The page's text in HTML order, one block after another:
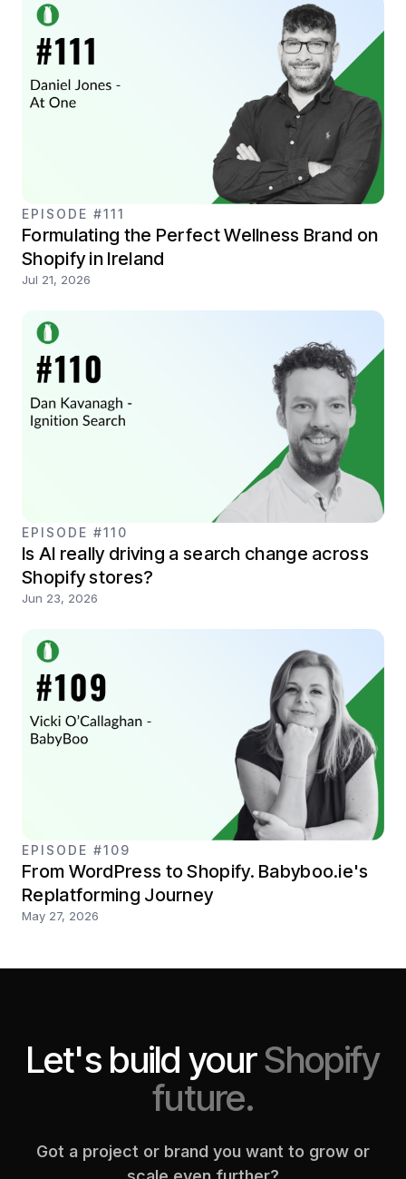
EPISODE #111
Formulating the Perfect Wellness Brand on
Shopify in Ireland
Jul 21, 2026
EPISODE #110
Is AI really driving a search change across
Shopify stores?
Jun 23, 2026
EPISODE #109
From WordPress to Shopify. Babyboo.ie's
Replatforming Journey
May 27, 2026
Let's build yourShopify
future.
Got a project or brand you want to grow or